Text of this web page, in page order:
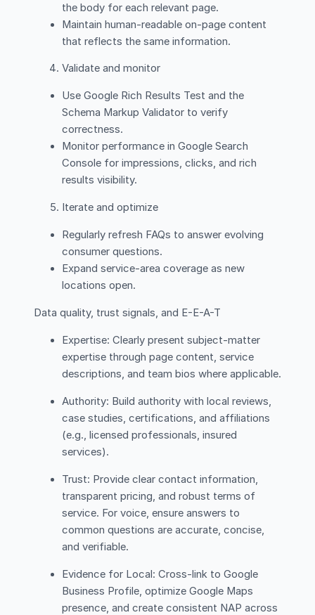
the body for each relevant page.
Maintain human-readable on-page content
that reflects the same information.
Validate and monitor
Use Google Rich Results Test and the
Schema Markup Validator to verify
correctness.
Monitor performance in Google Search
Console for impressions, clicks, and rich
results visibility.
Iterate and optimize
Regularly refresh FAQs to answer evolving
consumer questions.
Expand service-area coverage as new
locations open.
Data quality, trust signals, and E-E-A-T
Expertise: Clearly present subject-matter
expertise through page content, service
descriptions, and team bios where applicable.
Authority: Build authority with local reviews,
case studies, certifications, and affiliations
(e.g., licensed professionals, insured
services).
Trust: Provide clear contact information,
transparent pricing, and robust terms of
service. For voice, ensure answers to
common questions are accurate, concise,
and verifiable.
Evidence for Local: Cross-link to Google
Business Profile, optimize Google Maps
presence, and create consistent NAP across